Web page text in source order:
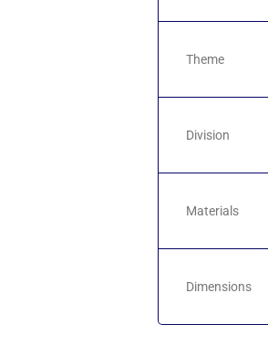
Theme
Division
Materials
Dimensions